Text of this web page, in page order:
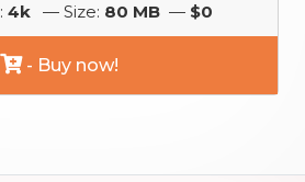
4k — Size: 80 MB — $0
- Buy now!